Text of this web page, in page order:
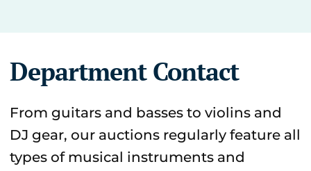
Department Contact
From guitars and basses to violins and
DJ gear, our auctions regularly feature all
types of musical instruments and